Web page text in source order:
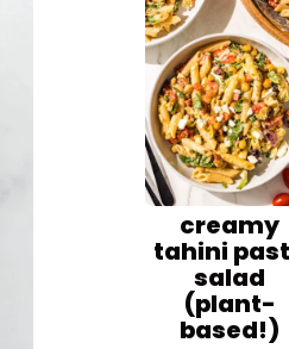
creamy
tahini
salad
(plant-
based!)